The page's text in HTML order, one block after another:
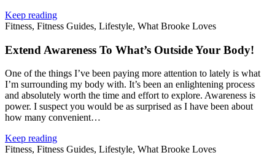
Keep reading
Fitness, Fitness Guides, Lifestyle, What Brooke Loves
Extend Awareness To What’s Outside Your Body!
One of the things I’ve been paying more attention to lately is what
I’m surrounding my body with. It’s been an enlightening process
and absolutely worth the time and effort to explore. Awareness is
power. I suspect you would be as surprised as I have been about
how many convenient…
Keep reading
Fitness, Fitness Guides, Lifestyle, What Brooke Loves